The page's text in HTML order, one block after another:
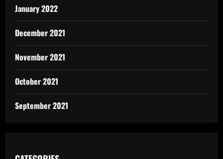
January 2022
December 2021
November 2021
October 2021
September 2021